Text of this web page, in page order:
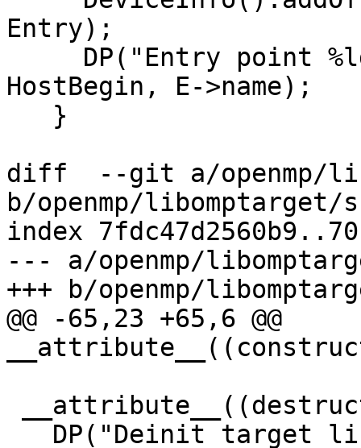
Entry);
HostBegin, E->name);
diff  --git a/openmp/
b/openmp/
index
--- a/openmp/
+++ b/openmp/
@@ -65,23 +65,6 @@